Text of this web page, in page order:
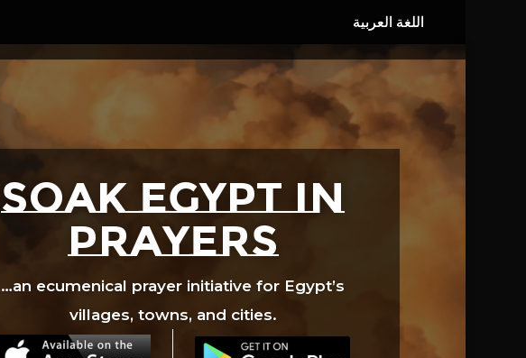
SOAK EGYPT in
prayers
…an ecumenical prayer initiative for Egypt’s
villages, towns, and cities.